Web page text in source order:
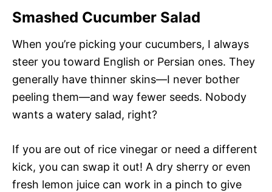
Smashed Cucumber Salad
When you’re picking your cucumbers, I always
steer you toward English or Persian ones. They
generally have thinner skins—I never bother
peeling them—and way fewer seeds. Nobody
wants a watery salad, right?
If you are out of rice vinegar or need a different
kick, you can swap it out! A dry sherry or even
fresh lemon juice can work in a pinch to give